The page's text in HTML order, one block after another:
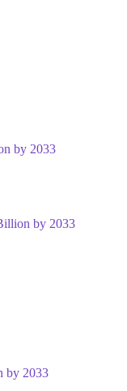
by 2033
by 2033
by 2033